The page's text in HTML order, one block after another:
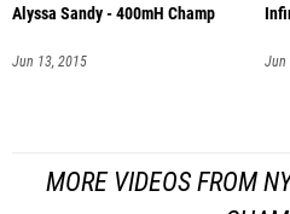
Alyssa Sandy - 400mH Champ
Jun 13, 2015 Jun
MORE VIDEOS FROM